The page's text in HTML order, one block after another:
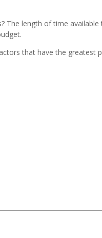
length of time
that have the greatest